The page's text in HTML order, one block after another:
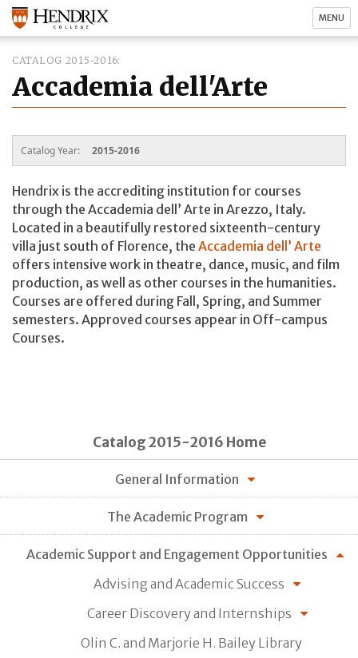
MENU
CATALOG 2015-2016
Accademia dell'Arte
Catalog Year: 2015-2016
Hendrix is the accrediting institution for courses
through the Accademia dell’ Arte in Arezzo, Italy.
Located in a beautifully restored sixteenth-century
villa just south of Florence, the Accademia dell’ Arte
offers intensive work in theatre, dance, music, and film
production, as well as other courses in the humanities.
Courses are offered during Fall, Spring, and Summer
semesters. Approved courses appear in Off-campus
Courses.
Catalog 2015-2016 Home
General Information
The Academic Program
Academic Support and Engagement Opportunities
Advising and Academic Success
Career Discovery and Internships
Olin C. and Marjorie H. Bailey Library